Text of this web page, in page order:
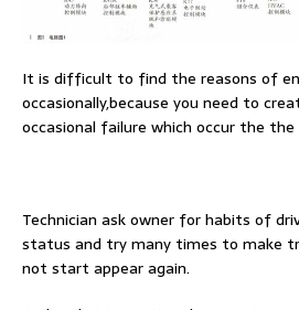
It is difficult to find the reasons of
occasionally,because you need to
occasional failure which occur the
Technician ask owner for habits of
status and try many times to make
not start appear again.